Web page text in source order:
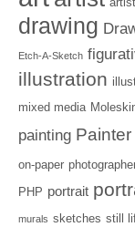
drawing
Etch-A-Sketch
illustration
mixed media
painting Painter
on-paper
PHP portrait
murals sketches still